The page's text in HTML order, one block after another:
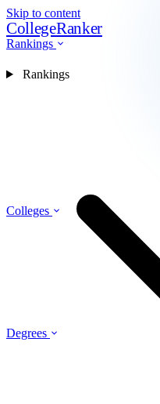
Skip to content
CollegeRanker
Rankings
Colleges
Degrees
Rankings